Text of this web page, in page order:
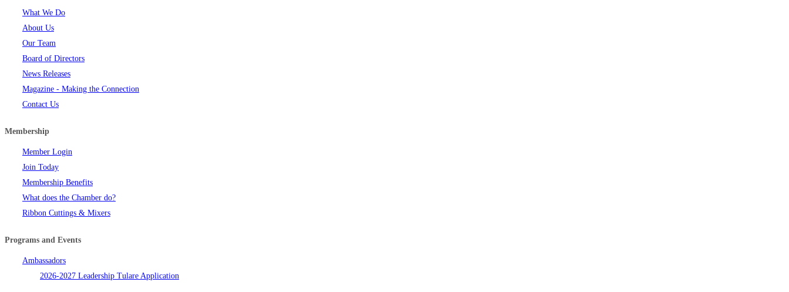
What We Do
About Us
Our Team
Board of Directors
News Releases
Magazine - Making the Connection
Contact Us
Membership
Member Login
Join Today
Membership Benefits
What does the Chamber do?
Ribbon Cuttings & Mixers
Programs and Events
Ambassadors
2026-2027 Leadership Tulare Application